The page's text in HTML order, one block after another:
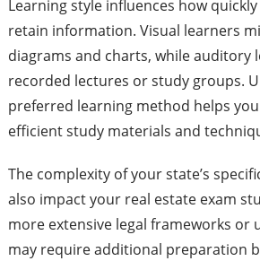
Learning style influences how
retain information. Visual learners
diagrams and charts, while auditory
recorded lectures or study groups.
preferred learning method helps
efficient study materials and
The complexity of your state’s
also impact your real estate exam
more extensive legal frameworks or
may require additional preparation